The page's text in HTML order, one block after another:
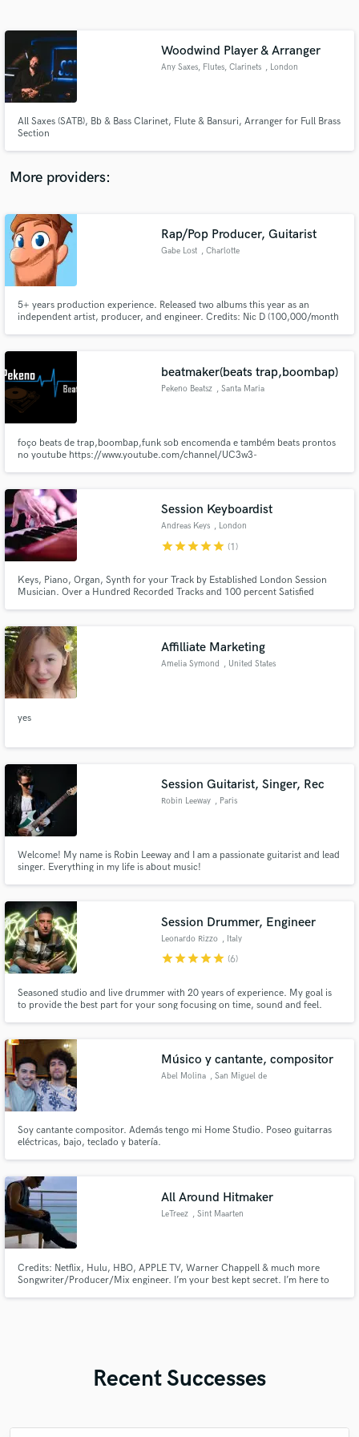
Woodwind Player & Arranger
Any Saxes, Flutes, Clarinets , London
All Saxes (SATB), Bb & Bass Clarinet, Flute & Bansuri, Arranger for Full Brass
Section
More providers:
Rap/Pop Producer, Guitarist
Gabe Lost , Charlotte
5+ years production experience. Released two albums this year as an
independent artist, producer, and engineer. Credits: Nic D (100,000/month
beatmaker(beats trap,boombap)
Pekeno Beatsz , Santa Maria
foço beats de trap,boombap,funk sob encomenda e também beats prontos
no youtube https://www.youtube.com/channel/UC3w3-
Session Keyboardist
Andreas Keys , London
starstarstarstarstar (1)
Keys, Piano, Organ, Synth for your Track by Established London Session
Musician. Over a Hundred Recorded Tracks and 100 percent Satisfied
Affilliate Marketing
Amelia Symond , United States
yes
Session Guitarist, Singer, Rec
Robin Leeway , Paris
Welcome! My name is Robin Leeway and I am a passionate guitarist and lead
singer. Everything in my life is about music!
Session Drummer, Engineer
Leonardo Rizzo , Italy
starstarstarstarstar (6)
Seasoned studio and live drummer with 20 years of experience. My goal is
to provide the best part for your song focusing on time, sound and feel.
Músico y cantante, compositor
Abel Molina , San Miguel de
Soy cantante compositor. Además tengo mi Home Studio. Poseo guitarras
eléctricas, bajo, teclado y batería.
All Around Hitmaker
LeTreez , Sint Maarten
Credits: Netflix, Hulu, HBO, APPLE TV, Warner Chappell & much more
Songwriter/Producer/Mix engineer. I’m your best kept secret. I’m here to
Recent Successes
Contact pros directly with your project details
and receive handcrafted proposals and budgets
Make Amazing Music
secure platform. Payment is only released when
work is complete.